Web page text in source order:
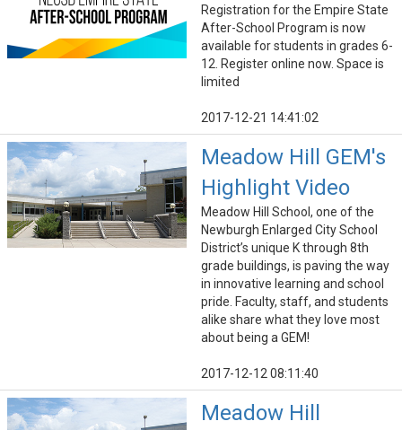
Registration for the Empire State
After-School Program is now
available for students in grades 6-
12. Register online now. Space is
limited
2017-12-21 14:41:02
Meadow Hill GEM's
Highlight Video
Meadow Hill School, one of the
Newburgh Enlarged City School
District’s unique K through 8th
grade buildings, is paving the way
in innovative learning and school
pride. Faculty, staff, and students
alike share what they love most
about being a GEM!
2017-12-12 08:11:40
Meadow Hill